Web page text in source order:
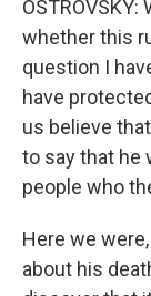
whether this
question I
have
us believe
to say that he
people who
Here we
about his